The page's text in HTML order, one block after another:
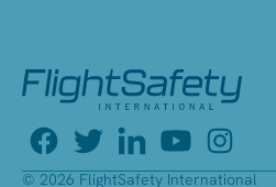
© 2026 FlightSafety International